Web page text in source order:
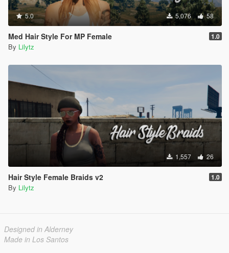
5.0 5,076 58
Med Hair Style For MP Female 1.0
By Lilytz
1,557 26
Hair Style Female Braids v2 1.0
By Lilytz
Designed in Alderney
Made in Los Santos